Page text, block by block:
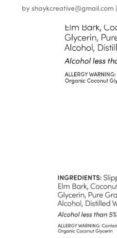
by shaykcreative@gmail.com|